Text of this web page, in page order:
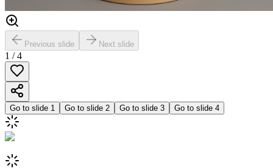
Previous slide Next slide
1 /4
Go to slide 1 Go to slide 2 Go to slide 3 Go to slide 4